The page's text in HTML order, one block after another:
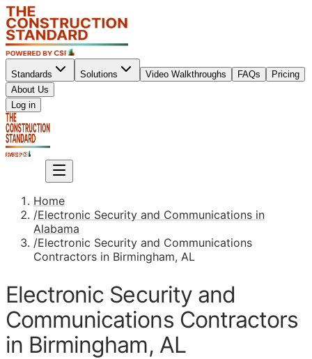
Standards Solutions Video Walkthroughs FAQs
Pricing
About Us
Log in
Home
/Electronic Security and Communications in
Alabama
/Electronic Security and Communications
Contractors in Birmingham, AL
Electronic Security and
Communications Contractors
in Birmingham, AL